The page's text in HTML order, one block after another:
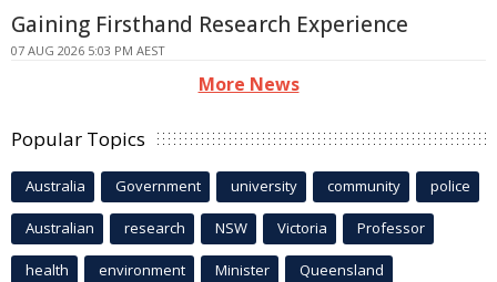
Gaining Firsthand Research Experience
07 AUG 2026 5:03 PM AEST
More News
Popular Topics
Australia Government university community police
Australian research NSW Victoria Professor
health environment Minister Queensland